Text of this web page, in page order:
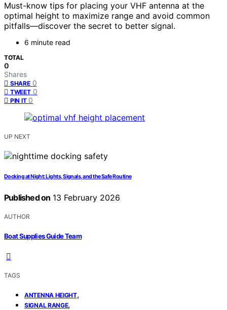
Must-know tips for placing your VHF antenna at the
optimal height to maximize range and avoid common
pitfalls—discover the secret to better signal.
6 minute read
TOTAL
0
Shares
SHARE 0
TWEET 0
PIN IT 0
UP NEXT
Docking at Night: Lights, Signals, and the Safe Routine
Published on 13 February 2026
AUTHOR
Boat Supplies Guide Team
TAGS
ANTENNA HEIGHT,
SIGNAL RANGE,